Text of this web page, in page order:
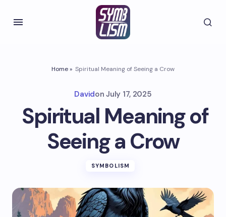
Home» Spiritual Meaning of Seeing a Crow
Davidon July 17, 2025
Spiritual Meaning of
Seeing a Crow
SYMBOLISM